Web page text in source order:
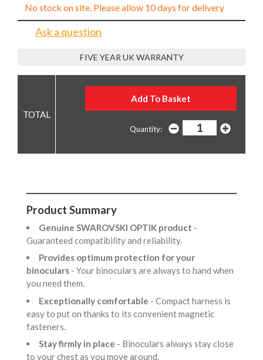
No stock on site. Please allow 10 days for delivery
Ask a question
FIVE YEAR UK WARRANTY
Quantity:
Product Summary
Genuine SWAROVSKI OPTIK product -
Guaranteed compatibility and reliability.
Provides optimum protection for your
binoculars - Your binoculars are always to hand when
you need them.
Exceptionally comfortable - Compact harness is
easy to put on thanks to its convenient magnetic
fasteners.
Stay firmly in place - Binoculars always stay close
to your chest as you move around.